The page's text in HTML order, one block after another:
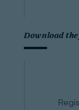
Download